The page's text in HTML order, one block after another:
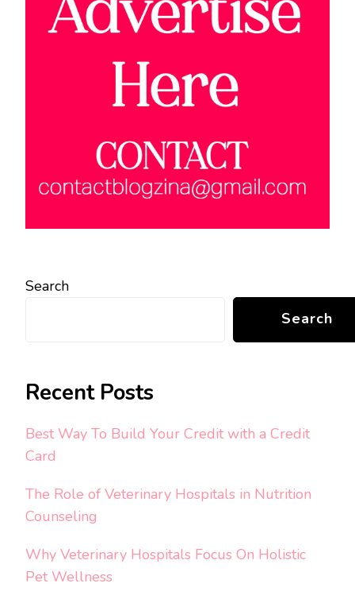
Search
Search
Recent Posts
Best Way To Build Your Credit with a Credit
Card
The Role of Veterinary Hospitals in Nutrition
Counseling
Why Veterinary Hospitals Focus On Holistic
Pet Wellness